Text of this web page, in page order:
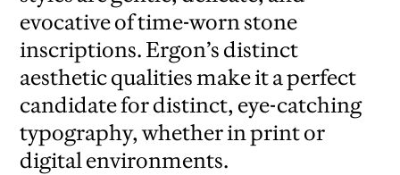
evocative of time-worn stone
inscriptions. Ergon’s distinct
aesthetic qualities make it a perfect
candidate for distinct, eye-catching
typography, whether in print or
digital environments.